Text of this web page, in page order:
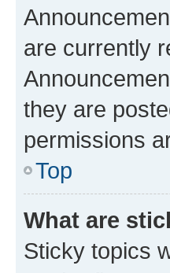
are currently
they are
permissions
Top
What are
Sticky topics